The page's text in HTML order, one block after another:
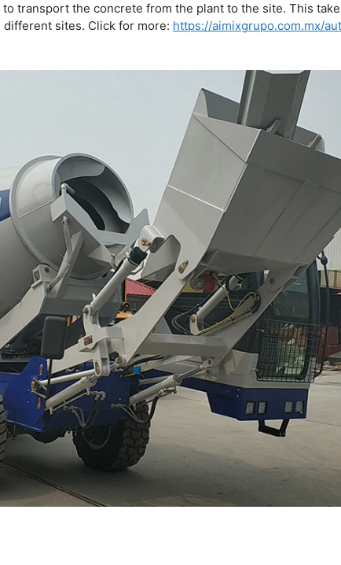
transport the concrete from the plant to the site. This
sites. Click for more: https://aimixgrupo.com.mx/